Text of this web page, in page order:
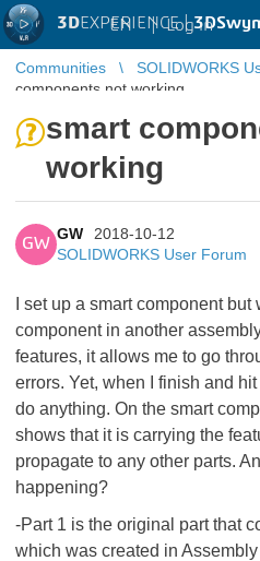
3DEXPERIENCE |
EN | Log in
Communities SOLIDWORKS
components not working
smart
working
GW
GW
2018-10-12
SOLIDWORKS User Forum
I set up a smart component
component in another
features, it allows me to go
errors. Yet, when I finish and
do anything. On the smart
shows that it is carrying the
propagate to any other parts.
happening?
-Part 1 is the original part that
which was created in